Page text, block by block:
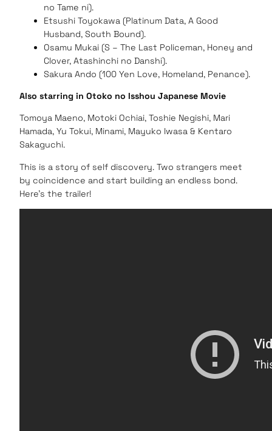
no Tame ni).
Etsushi Toyokawa (Platinum Data, A Good
Husband, South Bound).
Osamu Mukai (S – The Last Policeman, Honey and
Clover, Atashinchi no Danshi).
Sakura Ando (100 Yen Love, Homeland, Penance).
Also starring in Otoko no Isshou Japanese Movie
Tomoya Maeno, Motoki Ochiai, Toshie Negishi, Mari
Hamada, Yu Tokui, Minami, Mayuko Iwasa & Kentaro
Sakaguchi.
This is a story of self discovery. Two strangers meet
by coincidence and start building an endless bond.
Here’s the trailer!